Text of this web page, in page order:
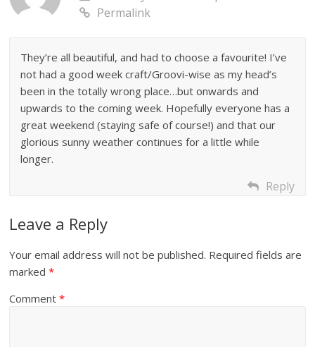
Permalink
They’re all beautiful, and had to choose a favourite! I’ve
not had a good week craft/Groovi-wise as my head’s
been in the totally wrong place…but onwards and
upwards to the coming week. Hopefully everyone has a
great weekend (staying safe of course!) and that our
glorious sunny weather continues for a little while
longer.
Reply
Leave a Reply
Your email address will not be published. Required fields are
marked*
Comment*